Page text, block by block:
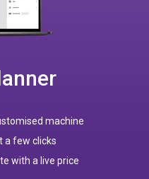
machine
a few clicks
with a live price